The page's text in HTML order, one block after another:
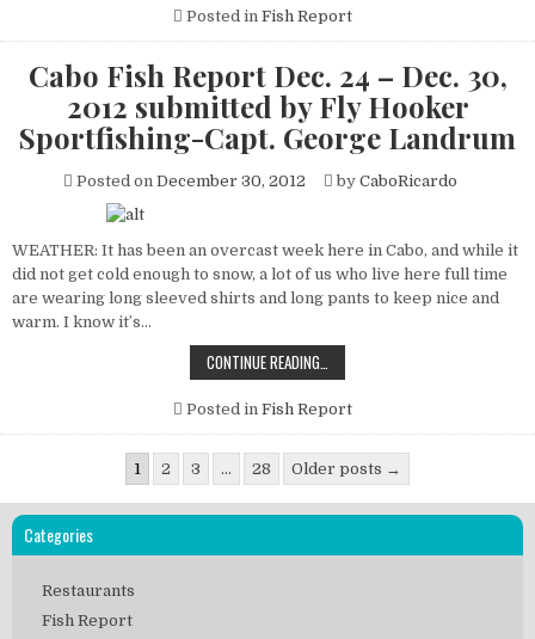
DEC.
31
–
06,
2013
SUBMITTED
BY
FLY
HOOKER
SPORTFISHING-
CAPT.
Posted in Fish Report
Cabo Fish Report Dec. 24 – Dec. 30,
2012 submitted by Fly Hooker
Sportfishing-Capt. George Landrum
Posted on December 30, 2012 by CaboRicardo
WEATHER: It has been an overcast week here in Cabo, and while it
did not get cold enough to snow, a lot of us who live here full time
are wearing long sleeved shirts and long pants to keep nice and
warm. I know it’s…
CONTINUE READING…
FISH
DEC.
24
–
DEC.
30,
2012
SUBMITTED
BY
SPORTFISHING-
Posted in Fish Report
pagination
1 2 3 … 28 Older posts →
Categories
Restaurants
Fish Report